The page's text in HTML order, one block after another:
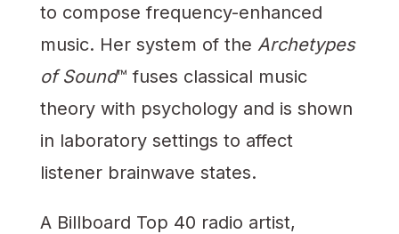
to compose frequency-enhanced
music. Her system of the Archetypes
of Sound™ fuses classical music
theory with psychology and is shown
in laboratory settings to affect
listener brainwave states.
A Billboard Top 40 radio artist,